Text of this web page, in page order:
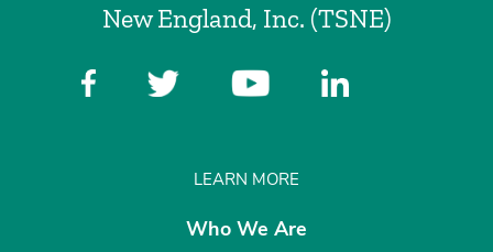
New England, Inc. (TSNE)
LEARN MORE
Who We Are